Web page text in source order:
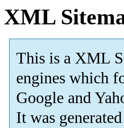
XML
This is a XML
engines which
Google and
It was